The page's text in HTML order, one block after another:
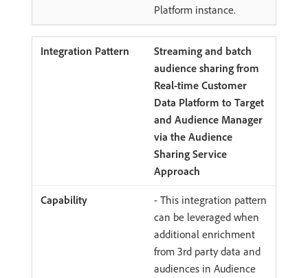
Platform instance.
Streaming and batch
audience sharing from
Real-time Customer
Data Platform to Target
and Audience Manager
via the Audience
Sharing Service
Approach
- This integration pattern
can be leveraged when
additional enrichment
from 3rd party data and
audiences in Audience